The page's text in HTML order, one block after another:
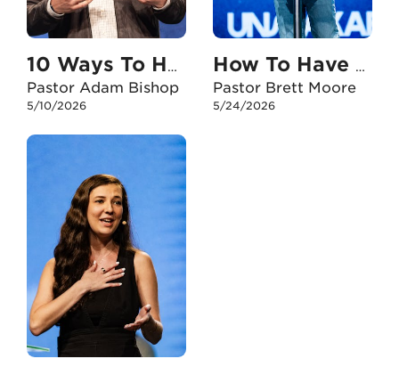
10 Ways To Have An Unshakable Faith With My Kids
Pastor Adam Bishop
5/10/2026
How To Have An Unshakable Faith When I Doubt
Pastor Brett Moore
5/24/2026